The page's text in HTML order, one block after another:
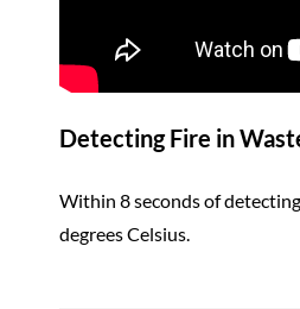
Detecting Fire in
Within 8 seconds of
degrees Celsius.